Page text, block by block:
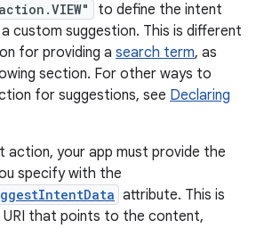
to define the intent
custom suggestion. This is different
for providing a search term, as
section. For other ways to
for suggestions, see Declaring
action, your app must provide the
specify with the
attribute. This is
that points to the content,